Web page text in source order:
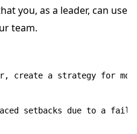
you, as a leader, can use
team.
create a strategy for
setbacks due to a